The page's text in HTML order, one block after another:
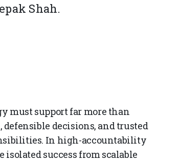
Shah.
must support far more than
decisions, and trusted
In high-accountability
isolated success from scalable